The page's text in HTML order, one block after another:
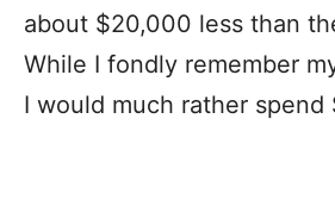
about $20,000 less than
While I fondly remember
I would much rather